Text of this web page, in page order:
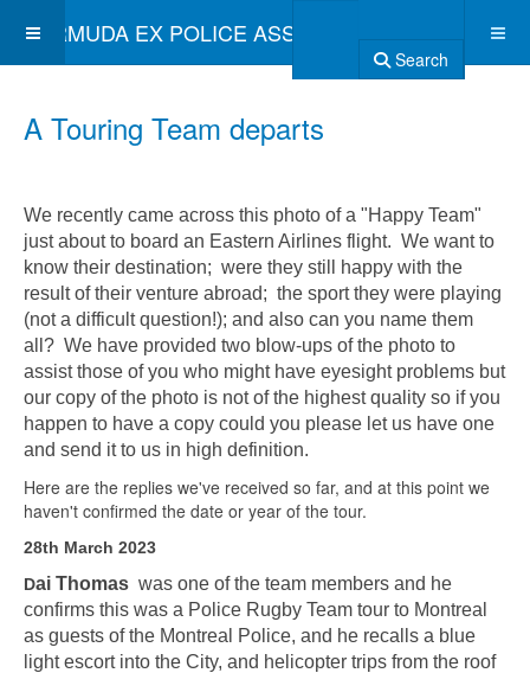
BERMUDA EX POLICE ASSOCIATION
Search
A Touring Team departs
We recently came across this photo of a "Happy Team"
just about to board an Eastern Airlines flight. We want to
know their destination; were they still happy with the
result of their venture abroad; the sport they were playing
(not a difficult question!); and also can you name them
all? We have provided two blow-ups of the photo to
assist those of you who might have eyesight problems but
our copy of the photo is not of the highest quality so if you
happen to have a copy could you please let us have one
and send it to us in high definition.
Here are the replies we've received so far, and at this point we
haven't confirmed the date or year of the tour.
28th March 2023
Dai Thomas was one of the team members and he
confirms this was a Police Rugby Team tour to Montreal
as guests of the Montreal Police, and he recalls a blue
light escort into the City, and helicopter trips from the roof